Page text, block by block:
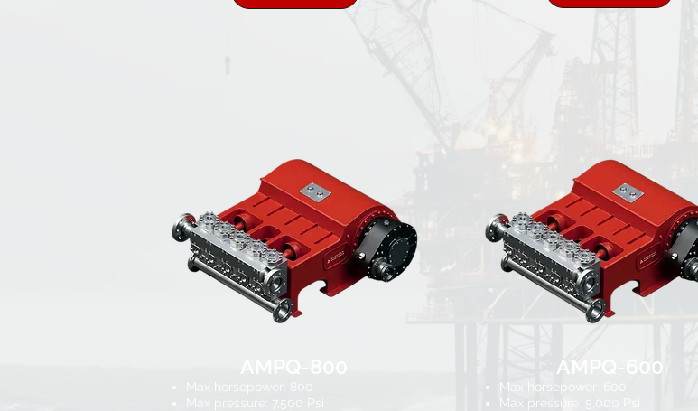
AMPQ-800
Max horsepower: 800
Max pressure: 7,500 Psi​
AMPQ-600
Max horsepower: 600
Max pressure: 5,000 Psi